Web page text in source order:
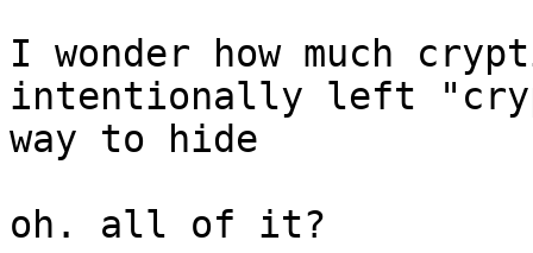
I wonder how much
intentionally left
way to hide
oh. all of it?